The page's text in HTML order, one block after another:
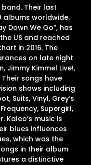
Their last
albums worldwide.
Down We Go“, has
US and reached
in 2016. The
on late night
Jimmy Kimmel Live!,
Their songs have
shows including
Suits, Vinyl, Grey‘s
Supergirl,
Kaleo‘s music is
blues influences
which was the
in their album
a distinctive